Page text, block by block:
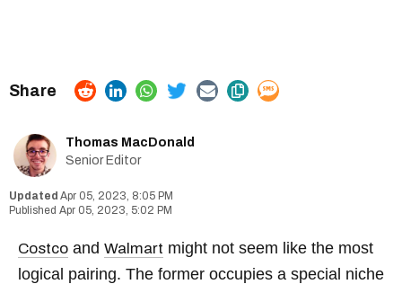
Thomas MacDonald
Senior Editor
Apr 05, 2023, 8:05 PM
Apr 05, 2023, 5:02 PM
Costco and Walmart might not seem like the most
logical pairing. The former occupies a special niche